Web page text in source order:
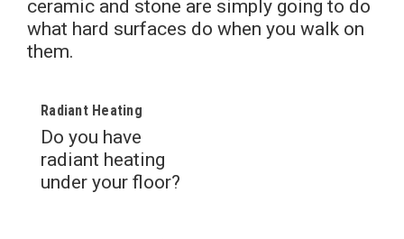
ceramic and stone are simply going to do
what hard surfaces do when you walk on
them.
Radiant Heating
Do you have
radiant heating
under your floor?